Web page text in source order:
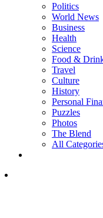
Politics
World News
Business
Health
Science
Food &
Travel
Culture
History
Personal
Puzzles
Photos
The Blend
All